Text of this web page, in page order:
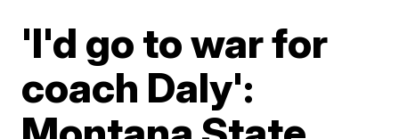
'I'd go to war for
coach Daly':